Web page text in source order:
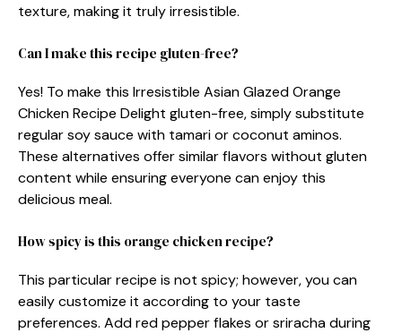
texture, making it truly irresistible.
Can I make this recipe gluten-free?
Yes! To make this Irresistible Asian Glazed Orange
Chicken Recipe Delight gluten-free, simply substitute
regular soy sauce with tamari or coconut aminos.
These alternatives offer similar flavors without gluten
content while ensuring everyone can enjoy this
delicious meal.
How spicy is this orange chicken recipe?
This particular recipe is not spicy; however, you can
easily customize it according to your taste
preferences. Add red pepper flakes or sriracha during